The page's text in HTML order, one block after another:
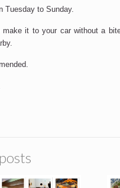
Tuesday to Sunday.
make it to your car without a